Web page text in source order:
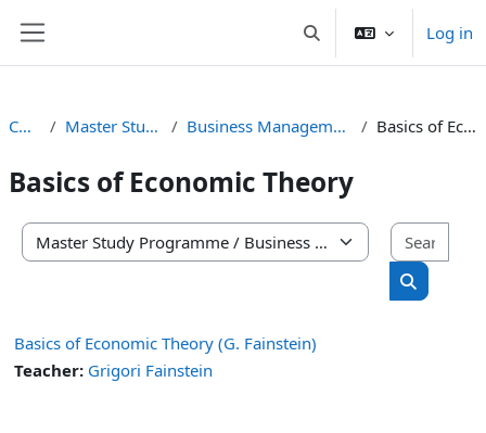
Toggle search inputLog in
Courses Master Study Programme Business Management and Administration Basics of Economic Theory
Basics of Economic Theory
Course categories
Search
Basics of Economic Theory (G. Fainstein)
Teacher: Grigori Fainstein